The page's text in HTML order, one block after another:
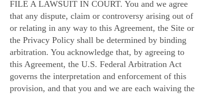
FILE A LAWSUIT IN COURT. You and we agree
that any dispute, claim or controversy arising out of
or relating in any way to this Agreement, the Site or
the Privacy Policy shall be determined by binding
arbitration. You acknowledge that, by agreeing to
this Agreement, the U.S. Federal Arbitration Act
governs the interpretation and enforcement of this
provision, and that you and we are each waiving the